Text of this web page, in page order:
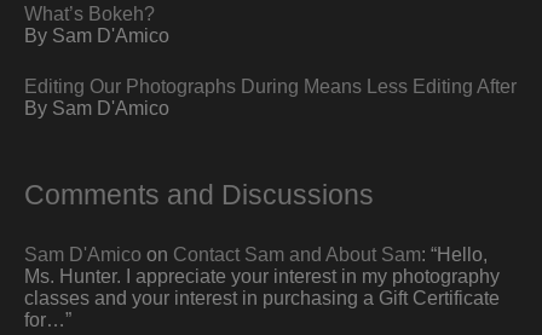
What’s Bokeh?
By Sam D'Amico
Editing Our Photographs During Means Less Editing After
By Sam D'Amico
Comments and Discussions
Sam D'Amico on Contact Sam and About Sam: “Hello,
Ms. Hunter. I appreciate your interest in my photography
classes and your interest in purchasing a Gift Certificate
for…”